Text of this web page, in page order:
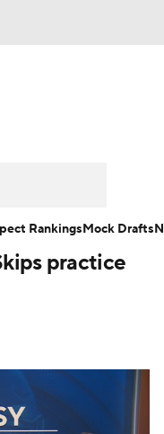
practice
RankingsMock Drafts